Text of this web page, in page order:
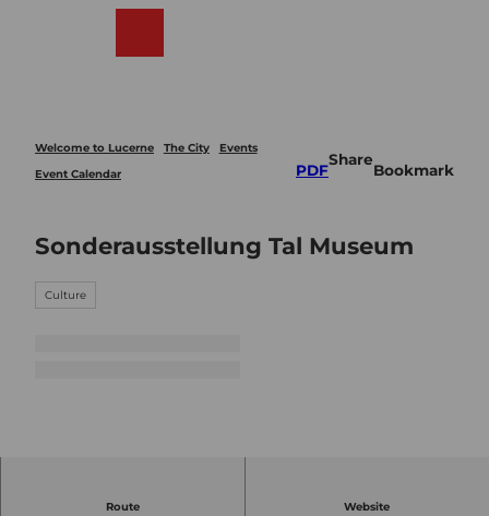
Welcome to Lucerne The City
Events
Event Calendar
PDF
Share
Bookmark
Sonderausstellung Tal Museum
Culture
Route Website
Salon of the Present in Central Switzerland 2026